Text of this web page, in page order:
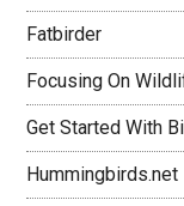
Fatbirder
Focusing On
Get Started With
Hummingbirds.net